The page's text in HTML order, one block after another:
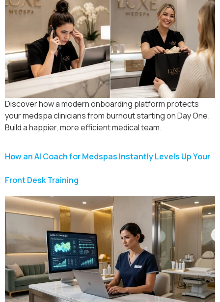
Discover how a modern onboarding platform protects
your medspa clinicians from burnout starting on Day One.
Build a happier, more efficient medical team.
How an AI Coach for Medspas Instantly Levels Up Your
Front Desk Training